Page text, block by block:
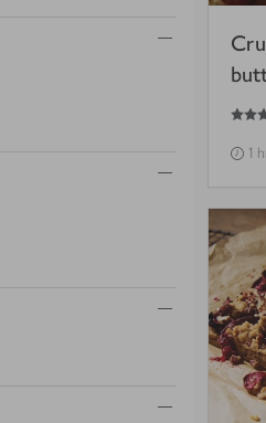
5
out of 5 stars
1